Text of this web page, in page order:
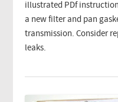
illustrated PDf
a new filter and pan
transmission. Consider
leaks.